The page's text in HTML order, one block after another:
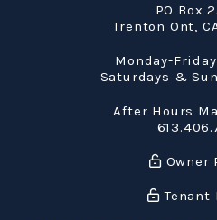
PO Box
Trenton Ont,
Monday-
Saturdays &
After Hours
Owner
Tenant